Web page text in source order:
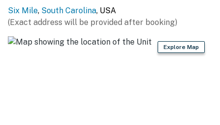
at Keowee Springs Private Beach Club (7.0 miles),
Pickens County Park-Mile Creek (7.2 miles), High Falls
County Park (7.9 miles), Party Cove/Falls (11.8 miles)
Six Mile, South Carolina, USA
(Exact address will be provided after booking)
Explore Map